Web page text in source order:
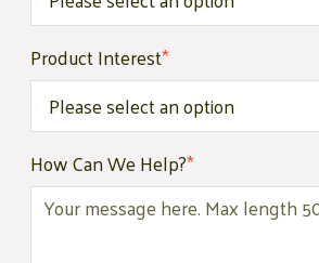
Product Interest*
How Can We Help?*